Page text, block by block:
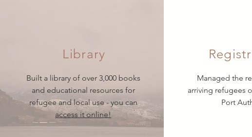
Library
Built a library of over 3,000 books
and educational resources for
refugee and local use - you can
access it online!
Managed the
arriving refugees
Port